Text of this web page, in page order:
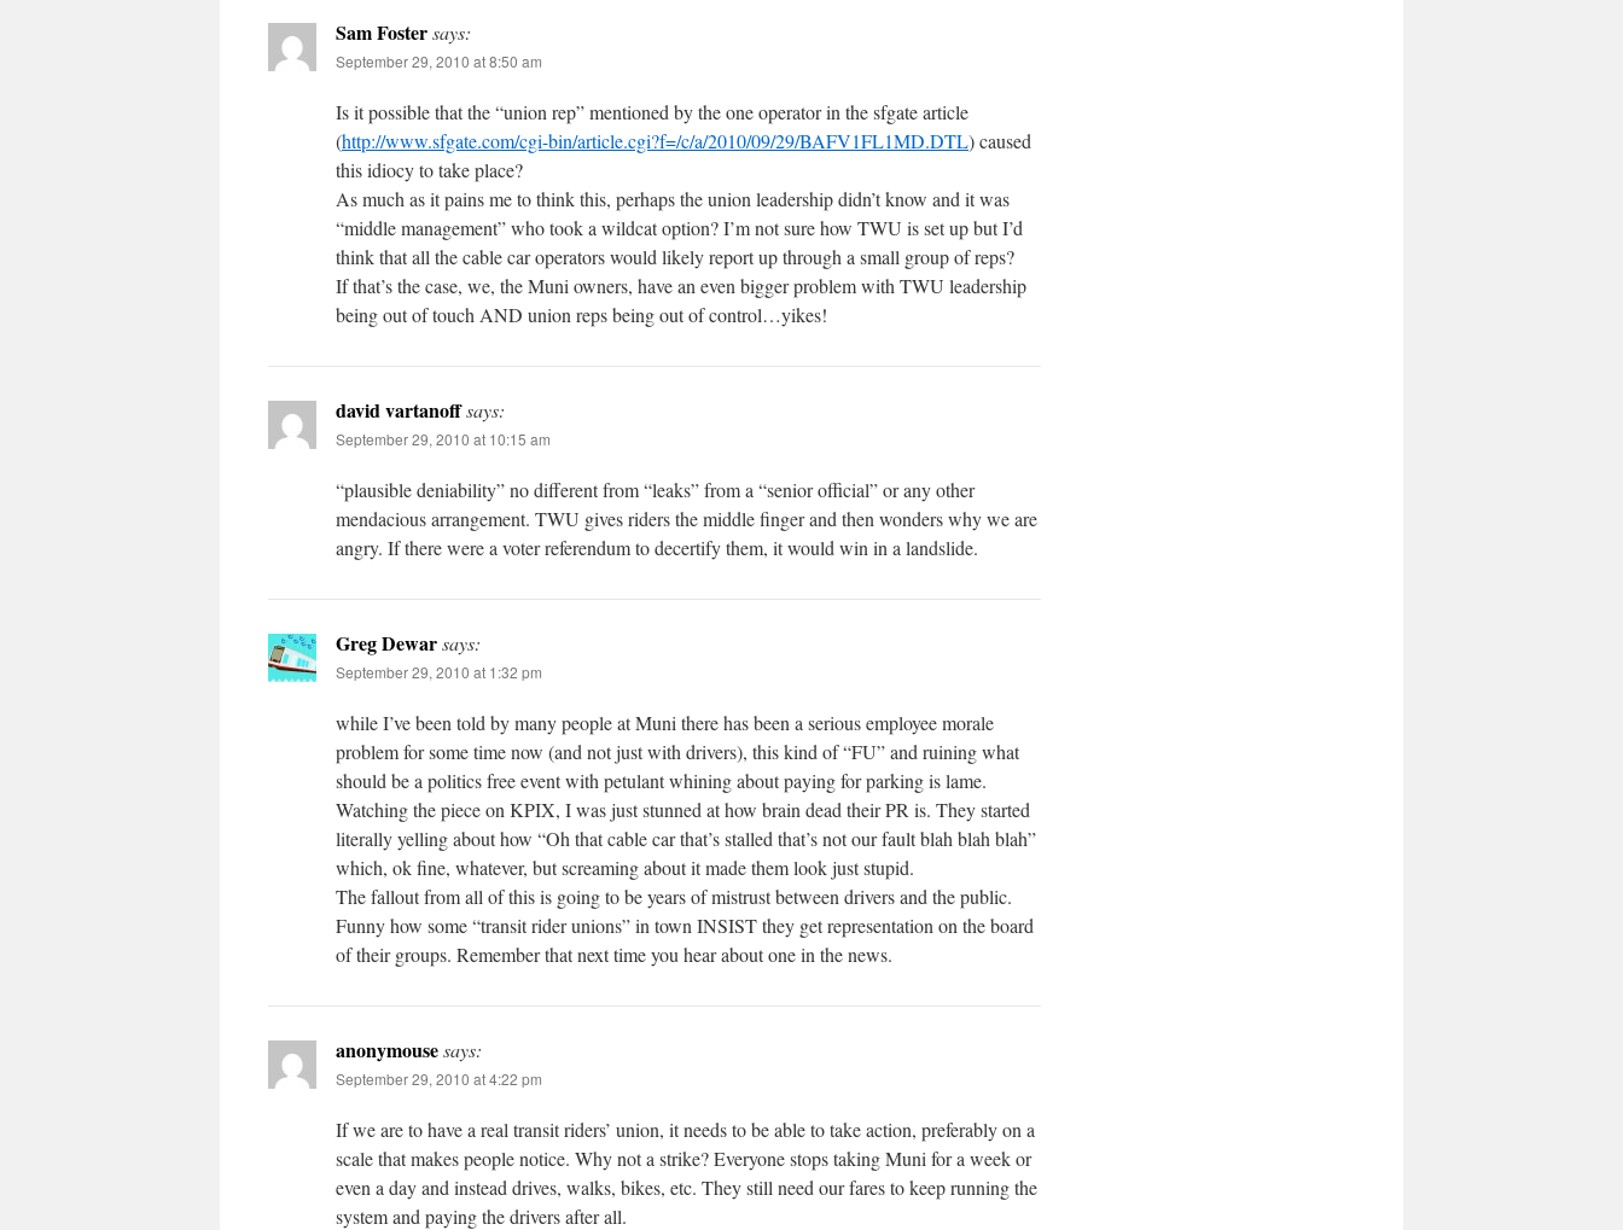
Sam Fostersays:
September 29, 2010 at 8:50 am
Is it possible that the “union rep” mentioned by the one operator in the sfgate article
(http://www.sfgate.com/cgi-bin/article.cgi?f=/c/a/2010/09/29/BAFV1FL1MD.DTL) caused
this idiocy to take place?
As much as it pains me to think this, perhaps the union leadership didn’t know and it was
“middle management” who took a wildcat option? I’m not sure how TWU is set up but I’d
think that all the cable car operators would likely report up through a small group of reps?
If that’s the case, we, the Muni owners, have an even bigger problem with TWU leadership
being out of touch AND union reps being out of control…yikes!
david vartanoffsays:
September 29, 2010 at 10:15 am
“plausible deniability” no different from “leaks” from a “senior official” or any other
mendacious arrangement. TWU gives riders the middle finger and then wonders why we are
angry. If there were a voter referendum to decertify them, it would win in a landslide.
Greg Dewarsays:
September 29, 2010 at 1:32 pm
while I’ve been told by many people at Muni there has been a serious employee morale
problem for some time now (and not just with drivers), this kind of “FU” and ruining what
should be a politics free event with petulant whining about paying for parking is lame.
Watching the piece on KPIX, I was just stunned at how brain dead their PR is. They started
literally yelling about how “Oh that cable car that’s stalled that’s not our fault blah blah blah”
which, ok fine, whatever, but screaming about it made them look just stupid.
The fallout from all of this is going to be years of mistrust between drivers and the public.
Funny how some “transit rider unions” in town INSIST they get representation on the board
of their groups. Remember that next time you hear about one in the news.
anonymousesays:
September 29, 2010 at 4:22 pm
If we are to have a real transit riders’ union, it needs to be able to take action, preferably on a
scale that makes people notice. Why not a strike? Everyone stops taking Muni for a week or
even a day and instead drives, walks, bikes, etc. They still need our fares to keep running the
system and paying the drivers after all.